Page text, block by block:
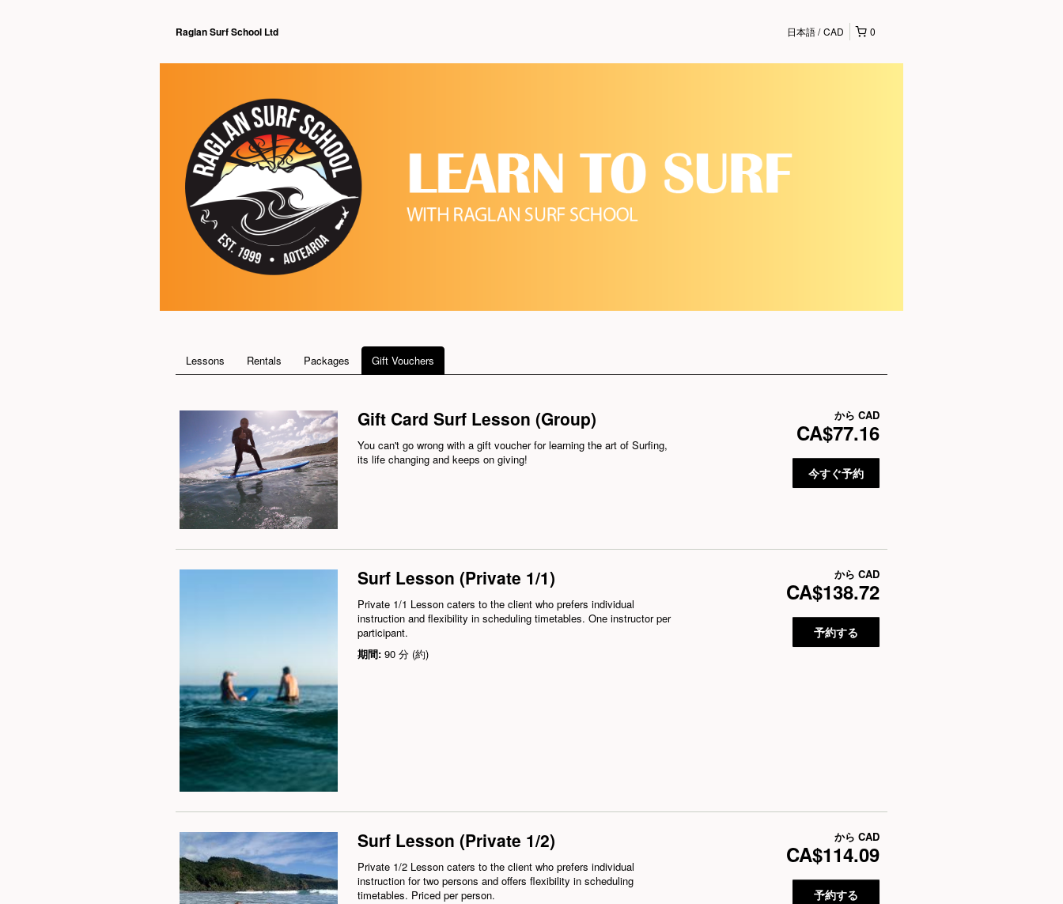
Raglan Surf School Ltd 0
日本語 CAD
Lessons Rentals Packages Gift Vouchers
Gift Card Surf Lesson (Group)
You can't go wrong with a gift voucher for learning the art of Surfing,
its life changing and keeps on giving!
から CAD
CA$77.16
今すぐ予約
Surf Lesson (Private 1/1)
Private 1/1 Lesson caters to the client who prefers individual
instruction and flexibility in scheduling timetables. One instructor per
participant.
期間: 90 分 (約)
から CAD
CA$138.72
予約する
Surf Lesson (Private 1/2)
Private 1/2 Lesson caters to the client who prefers individual
instruction for two persons and offers flexibility in scheduling
timetables. Priced per person.
から CAD
CA$114.09
予約する